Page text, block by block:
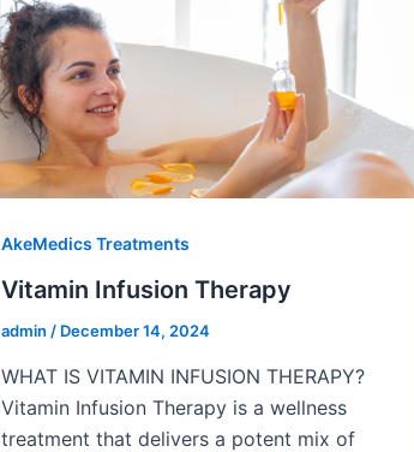
AkeMedics Treatments
Vitamin Infusion Therapy
admin / December 14, 2024
WHAT IS VITAMIN INFUSION THERAPY?
Vitamin Infusion Therapy is a wellness
treatment that delivers a potent mix of